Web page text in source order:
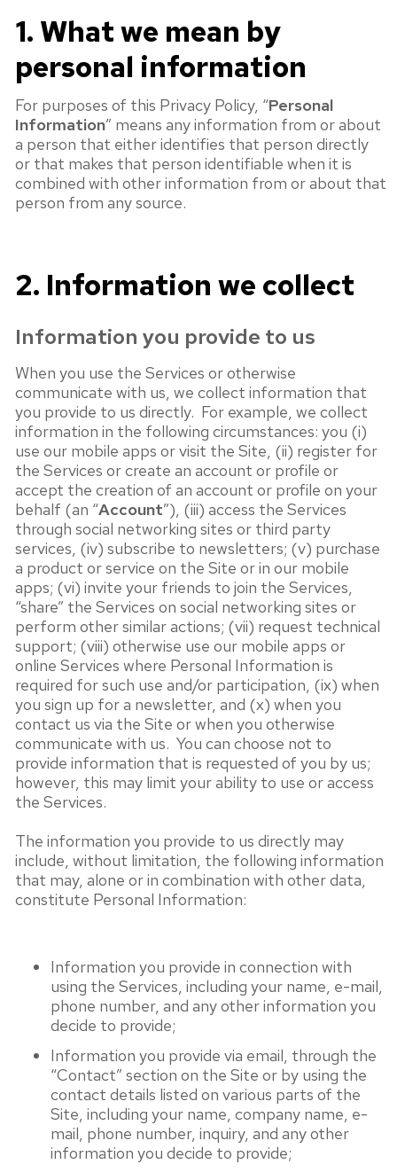
1. What we mean by
personal information
For purposes of this Privacy Policy, “Personal
Information” means any information from or about
a person that either identifies that person directly
or that makes that person identifiable when it is
combined with other information from or about that
person from any source.
2. Information we collect
Information you provide to us
When you use the Services or otherwise
communicate with us, we collect information that
you provide to us directly. For example, we collect
information in the following circumstances: you (i)
use our mobile apps or visit the Site, (ii) register for
the Services or create an account or profile or
accept the creation of an account or profile on your
behalf (an “Account”), (iii) access the Services
through social networking sites or third party
services, (iv) subscribe to newsletters; (v) purchase
a product or service on the Site or in our mobile
apps; (vi) invite your friends to join the Services,
“share” the Services on social networking sites or
perform other similar actions; (vii) request technical
support; (viii) otherwise use our mobile apps or
online Services where Personal Information is
required for such use and/or participation, (ix) when
you sign up for a newsletter, and (x) when you
contact us via the Site or when you otherwise
communicate with us. You can choose not to
provide information that is requested of you by us;
however, this may limit your ability to use or access
the Services.
The information you provide to us directly may
include, without limitation, the following information
that may, alone or in combination with other data,
constitute Personal Information:
Information you provide in connection with
using the Services, including your name, e-mail,
phone number, and any other information you
decide to provide;
Information you provide via email, through the
“Contact” section on the Site or by using the
contact details listed on various parts of the
Site, including your name, company name, e-
mail, phone number, inquiry, and any other
information you decide to provide;